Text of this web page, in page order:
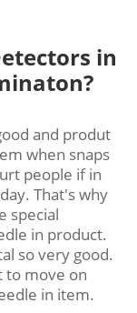
in
and produt
when snaps
people if in
That's why
special
in product.
so very good.
to move on
in item.